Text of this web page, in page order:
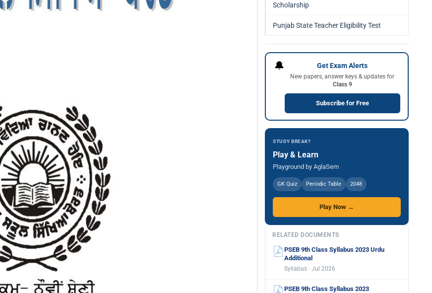
Scholarship
Punjab State Teacher Eligibility Test
🔔 Get Exam Alerts
New papers, answer keys & updates for
Class 9
Subscribe for Free
STUDY BREAK?
Play & Learn
Playground by AglaSem
GK Quiz Periodic Table 2048
Play Now →
RELATED DOCUMENTS
PSEB 9th Class Syllabus 2023 Urdu
Additional
Syllabus · Jul 2026
PSEB 9th Class Syllabus 2023